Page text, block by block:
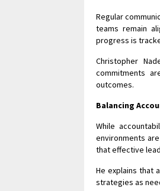
Regular
teams remain
progress is
Christopher
commitments
outcomes.
Balancing
While
environments
that effective
He explains that
strategies as